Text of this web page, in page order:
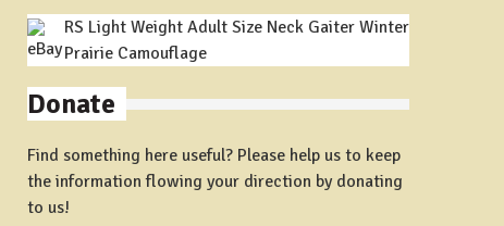
RS Light Weight Adult Size Neck Gaiter Winter
Prairie Camouflage
Donate
Find something here useful? Please help us to keep
the information flowing your direction by donating
to us!